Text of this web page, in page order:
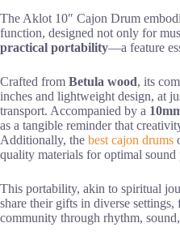
The Aklot 10″ Cajon Drum
function, designed not only for
practical portability—a feature
Crafted from Betula wood, its
inches and lightweight design, at
transport. Accompanied by a
as a tangible reminder that
Additionally, the best cajon drums
quality materials for optimal sound
This portability, akin to spiritual
share their gifts in diverse
community through rhythm,